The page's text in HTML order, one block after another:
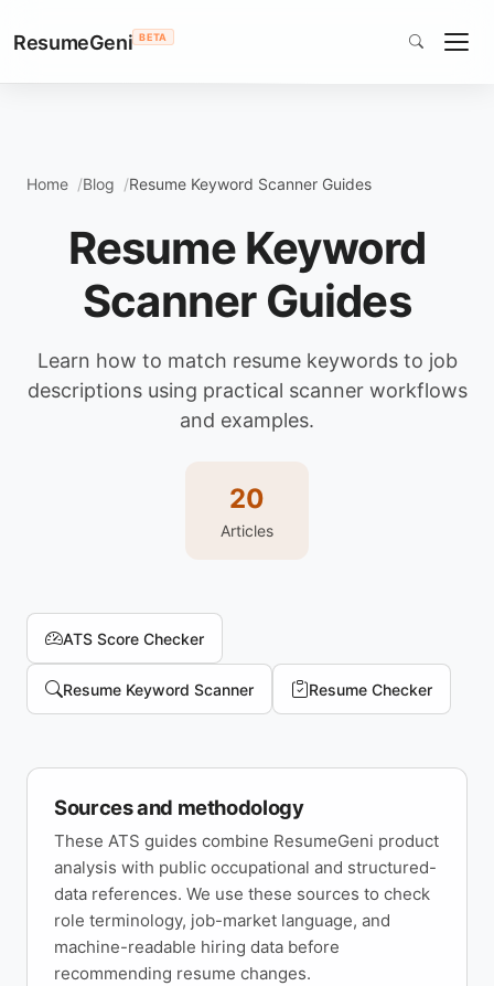
ResumeGeni BETA
Home Blog Resume Keyword Scanner Guides
Resume Keyword
Scanner Guides
Learn how to match resume keywords to job
descriptions using practical scanner workflows
and examples.
20
Articles
ATS Score Checker
Resume Keyword Scanner Resume Checker
Sources and methodology
These ATS guides combine ResumeGeni product
analysis with public occupational and structured-
data references. We use these sources to check
role terminology, job-market language, and
machine-readable hiring data before
recommending resume changes.